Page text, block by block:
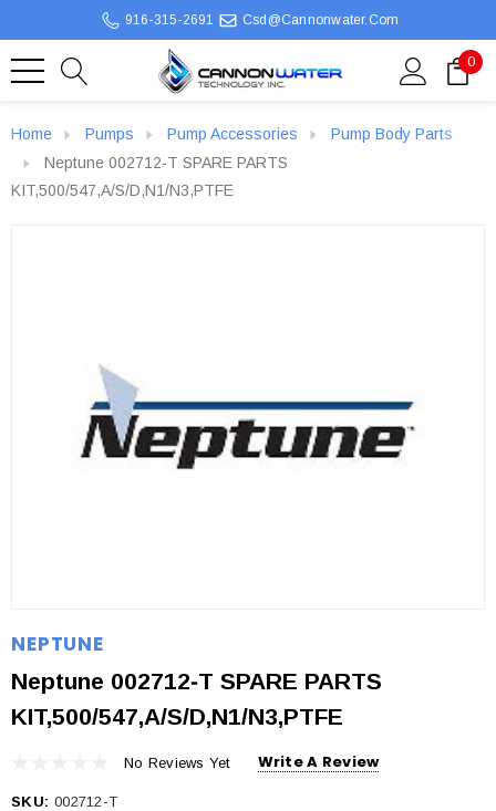
916-315-2691 Csd@cannonwater.com
0
Home Pumps Pump Accessories
Pump Body Parts
Neptune 002712‐T SPARE PARTS
KIT,500/547,A/S/D,N1/N3,PTFE
NEPTUNE
Neptune 002712‐T SPARE PARTS
KIT,500/547,A/S/D,N1/N3,PTFE
No Reviews Yet Write A Review
SKU: 002712-T